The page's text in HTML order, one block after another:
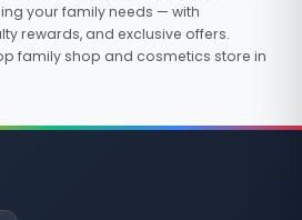
your family needs — with
rewards, and exclusive offers.
family shop and cosmetics store in